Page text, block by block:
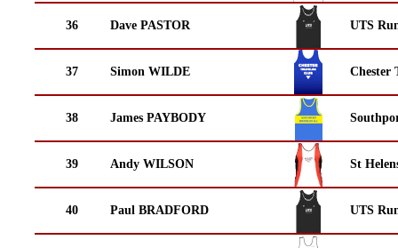
36 Dave PASTOR UTS
37 Simon WILDE Chester
38 James PAYBODY
39 Andy WILSON St
40 Paul BRADFORD UTS